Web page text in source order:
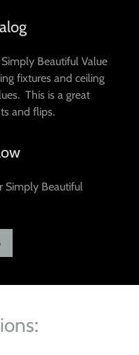
Beautiful Value
fixtures and ceiling
This is a great
and flips.
Simply Beautiful